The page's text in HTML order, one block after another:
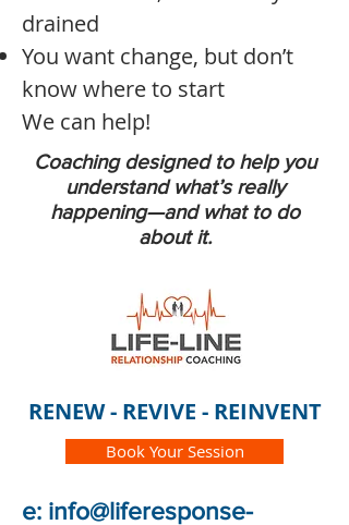
drained
You want change, but don’t
know where to start
We can help!
Coaching designed to help you
understand what’s really
happening—and what to do
about it.
RENEW - REVIVE - REINVENT
Book Your Session
e: info@liferesponse-